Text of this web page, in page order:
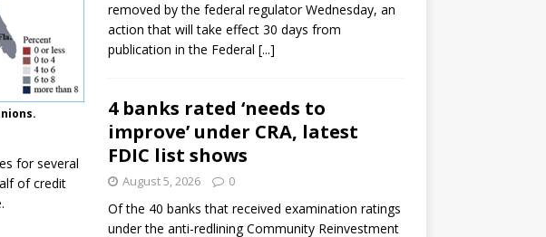
for several
of credit
removed by the federal regulator Wednesday, an
action that will take effect 30 days from
publication in the Federal [...]
4 banks rated ‘needs to
improve’ under CRA, latest
FDIC list shows
August 5, 2026 0
Of the 40 banks that received examination ratings
under the anti-redlining Community Reinvestment